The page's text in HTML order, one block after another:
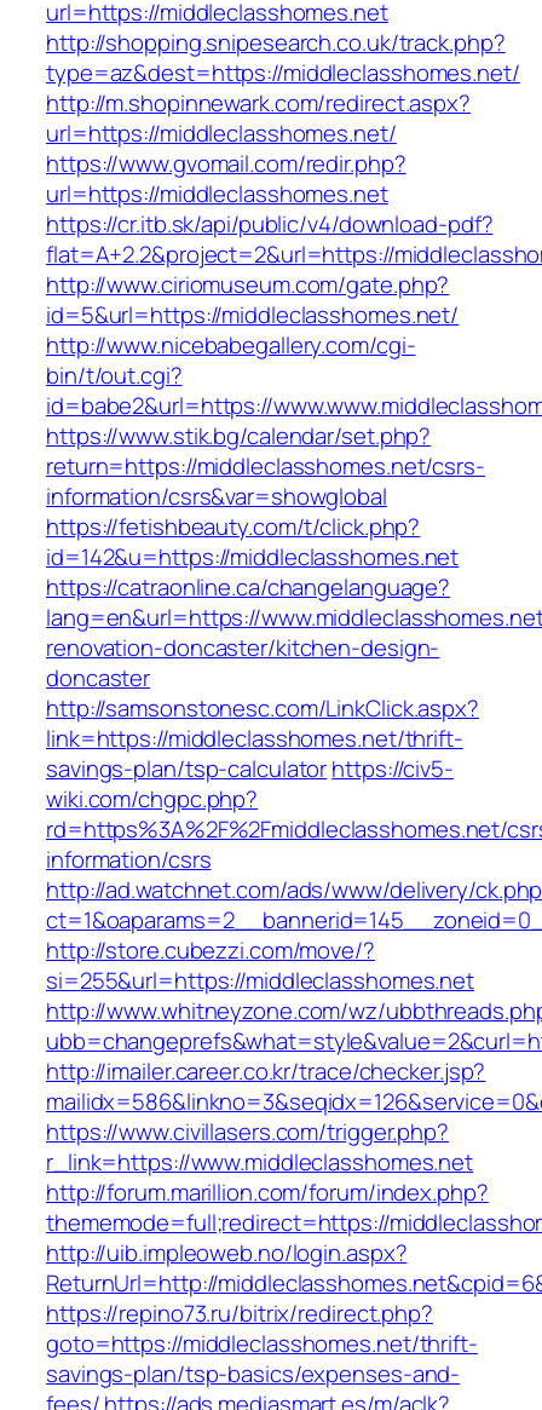
url=https://middleclasshomes.net
http://shopping.snipesearch.co.uk/track.php?
type=az&dest=https://middleclasshomes.net/
http://m.shopinnewark.com/redirect.aspx?
url=https://middleclasshomes.net/
https://www.gvomail.com/redir.php?
url=https://middleclasshomes.net
https://cr.itb.sk/api/public/v4/download-pdf?
flat=A+2.2&project=2&url=https://
http://www.ciriomuseum.com/gate.php?
id=5&url=https://middleclasshomes.net/
http://www.nicebabegallery.com/cgi-
bin/t/out.cgi?
id=babe2&url=https://
https://www.stik.bg/calendar/set.php?
return=https://middleclasshomes.net/csrs-
information/csrs&var=showglobal
https://fetishbeauty.com/t/click.php?
id=142&u=https://middleclasshomes.net
https://catraonline.ca/changelanguage?
lang=en&url=https://
renovation-doncaster/kitchen-design-
doncaster
http://samsonstonesc.com/LinkClick.aspx?
link=https://middleclasshomes.net/thrift-
savings-plan/tsp-calculatorhttps://civ5-
wiki.com/chgpc.php?
rd=https%3A%2F%2Fmiddleclasshomes.net/
information/csrs
http://ad.watchnet.com/ads/www/delivery/
http://store.cubezzi.com/move/?
si=255&url=https://middleclasshomes.net
http://www.whitneyzone.com/wz/
http://imailer.career.co.kr/trace/checker.jsp?
https://www.civillasers.com/trigger.php?
r_link=https://www.middleclasshomes.net
http://forum.marillion.com/forum/index.php?
thememode=full;redirect=https://
http://uib.impleoweb.no/login.aspx?
ReturnUrl=http://
https://repino73.ru/bitrix/redirect.php?
goto=https://middleclasshomes.net/thrift-
savings-plan/tsp-basics/expenses-and-